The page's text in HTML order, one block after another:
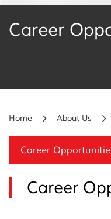
Career
Home About Us
Career
Career